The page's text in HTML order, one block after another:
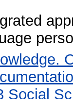
Social